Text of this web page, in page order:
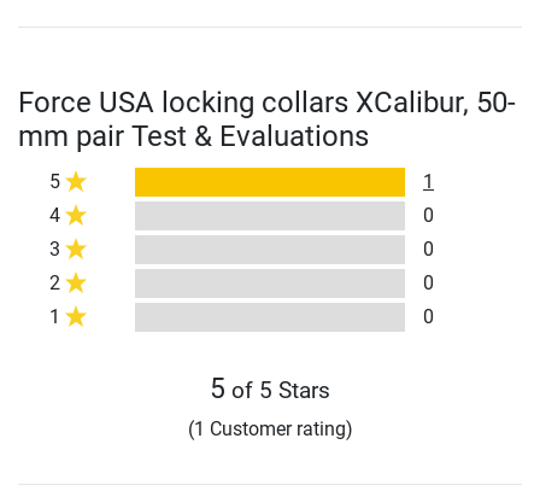
Force USA locking collars XCalibur, 50-
mm pair Test & Evaluations
5
1
4
0
3
0
2
0
1
0
5 of 5 Stars
(1 Customer rating)